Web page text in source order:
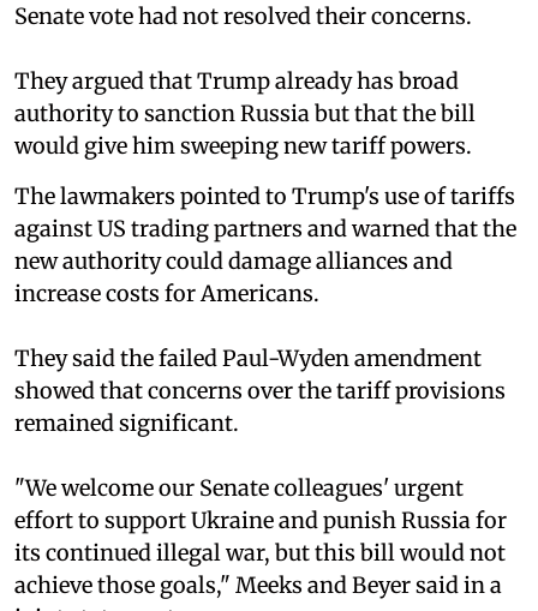
Senate vote had not resolved their concerns.
They argued that Trump already has broad
authority to sanction Russia but that the bill
would give him sweeping new tariff powers.
The lawmakers pointed to Trump's use of tariffs
against US trading partners and warned that the
new authority could damage alliances and
increase costs for Americans.
They said the failed Paul-Wyden amendment
showed that concerns over the tariff provisions
remained significant.
"We welcome our Senate colleagues' urgent
effort to support Ukraine and punish Russia for
its continued illegal war, but this bill would not
achieve those goals," Meeks and Beyer said in a